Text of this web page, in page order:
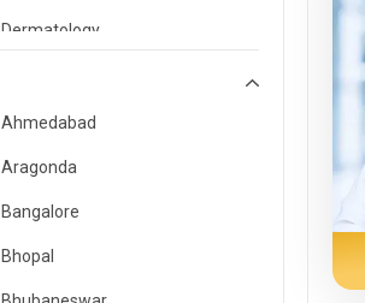
Dermatology
Emergency Medicine
Endocrinology & Diabetes Care
ENT
Family Medicine Specialist
Gastroenterology & Hepatology
Ahmedabad
Aragonda
Bangalore
Bhopal